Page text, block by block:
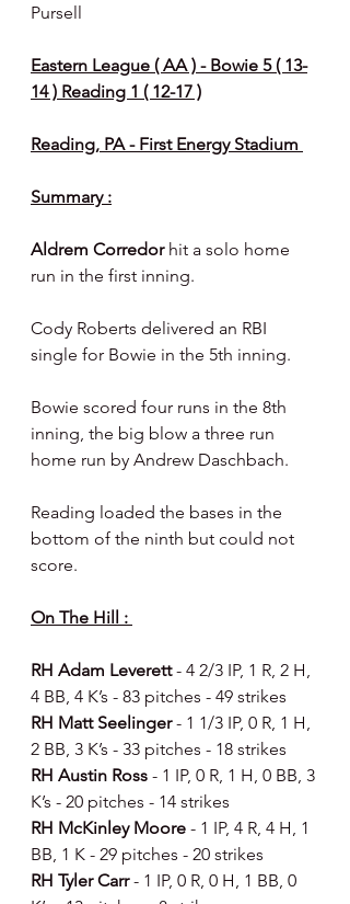
Pursell
Eastern League ( AA ) - Bowie 5 ( 13-
14 ) Reading 1 ( 12-17 )
Reading, PA - First Energy Stadium
Summary :
Aldrem Corredor hit a solo home
run in the first inning.
Cody Roberts delivered an RBI
single for Bowie in the 5th inning.
Bowie scored four runs in the 8th
inning, the big blow a three run
home run by Andrew Daschbach.
Reading loaded the bases in the
bottom of the ninth but could not
score.
On The Hill :
RH Adam Leverett - 4 2/3 IP, 1 R, 2 H,
4 BB, 4 K’s - 83 pitches - 49 strikes
RH Matt Seelinger - 1 1/3 IP, 0 R, 1 H,
2 BB, 3 K’s - 33 pitches - 18 strikes
RH Austin Ross - 1 IP, 0 R, 1 H, 0 BB, 3
K’s - 20 pitches - 14 strikes
RH McKinley Moore - 1 IP, 4 R, 4 H, 1
BB, 1 K - 29 pitches - 20 strikes
RH Tyler Carr - 1 IP, 0 R, 0 H, 1 BB, 0